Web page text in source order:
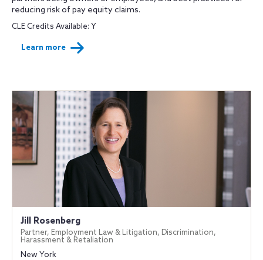
reducing risk of pay equity claims.
CLE Credits Available: Y
Learn more
Jill Rosenberg
Partner, Employment Law & Litigation, Discrimination,
Harassment & Retaliation
New York